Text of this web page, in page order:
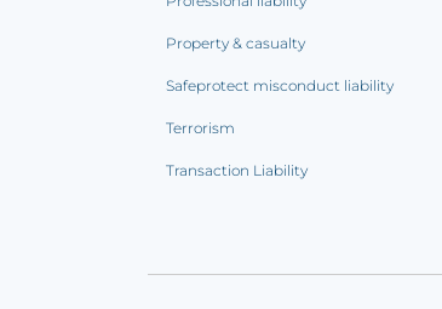
Property & casualty
Safeprotect misconduct liability
Terrorism
Transaction Liability